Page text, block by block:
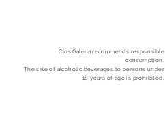
Clos Galena recommends responsible
consumption.
The sale of alcoholic beverages to persons under
18 years of age is prohibited.